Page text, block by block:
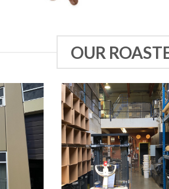
OUR